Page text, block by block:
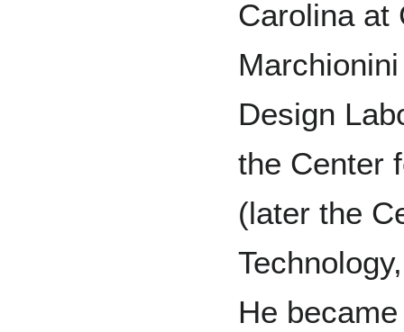
Carolina at
Design
the Center
(later the
He